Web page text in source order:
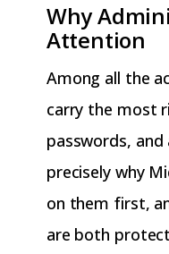
Why
Attention
Among all the
carry the most
passwords,
precisely why
on them first,
are both